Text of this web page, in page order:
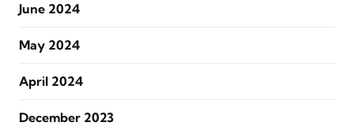
June 2024
May 2024
April 2024
December 2023